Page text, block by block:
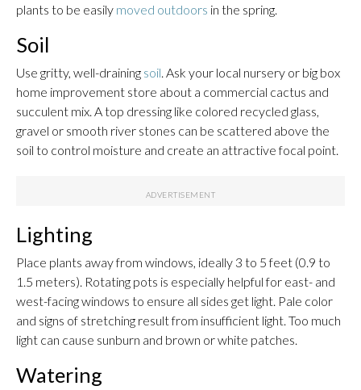
plants to be easily moved outdoors in the spring.
Soil
Use gritty, well-draining soil . Ask your local nursery or big box
home improvement store about a commercial cactus and
succulent mix. A top dressing like colored recycled glass,
gravel or smooth river stones can be scattered above the
soil to control moisture and create an attractive focal point.
Lighting
Place plants away from windows, ideally 3 to 5 feet (0.9 to
1.5 meters). Rotating pots is especially helpful for east- and
west-facing windows to ensure all sides get light. Pale color
and signs of stretching result from insufficient light. Too much
light can cause sunburn and brown or white patches.
Watering